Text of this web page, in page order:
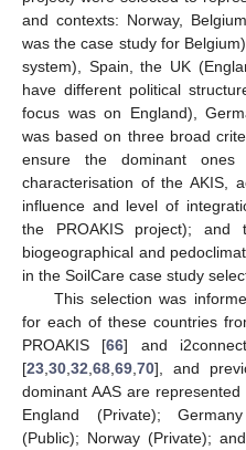
and contexts: Norway,
was the case study for
system), Spain, the UK
have different political
focus was on England),
was based on three broad
ensure the dominant ones
characterisation of the AKIS,
influence and level of
the PROAKIS project);
biogeographical and
in the SoilCare case study
This selection was
for each of these countries
PROAKIS [66] and
[23,30,32,68,69,70], and
dominant AAS are
England (Private);
(Public); Norway (Private);